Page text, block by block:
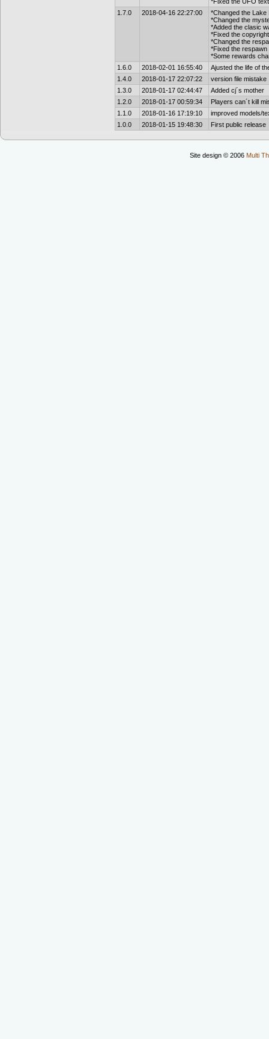
1.7.0
2018-04-16 22:27:00
*Changed the
*Changed the
*Added the clasic
*Fixed the
*Changed the
*Fixed the respawn
*Some rewards
1.6.0
2018-02-01 16:55:40
Ajusted the life of
1.4.0
2018-01-17 22:07:22
version file mistake
1.3.0
2018-01-17 02:44:47
Added cj´s mother
1.2.0
2018-01-17 00:59:34
Players can´t kill
1.1.0
2018-01-16 17:19:10
improved models/
1.0.0
2018-01-15 19:48:30 First public release
Site design © 2006 Multi